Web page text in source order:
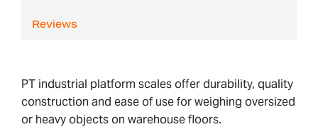
Reviews
PT industrial platform scales offer durability, quality
construction and ease of use for weighing oversized
or heavy objects on warehouse floors.